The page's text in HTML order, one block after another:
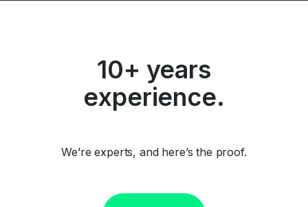
10+ years
experience.
We’re experts, and here’s the proof.